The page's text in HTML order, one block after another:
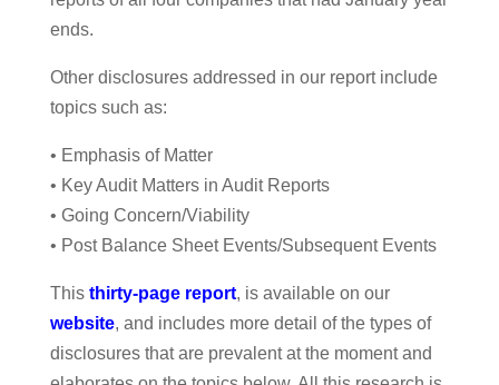
ends.
Other disclosures addressed in our report include
topics such as:
• Emphasis of Matter
• Key Audit Matters in Audit Reports
• Going Concern/Viability
• Post Balance Sheet Events/Subsequent Events
This thirty-page report, is available on our
website, and includes more detail of the types of
disclosures that are prevalent at the moment and